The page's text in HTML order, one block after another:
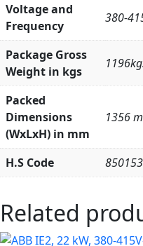
Voltage and
Frequency
380-
Package Gross
Weight in kgs
Packed
Dimensions
(WxLxH) in mm
1356
H.S Code
Related